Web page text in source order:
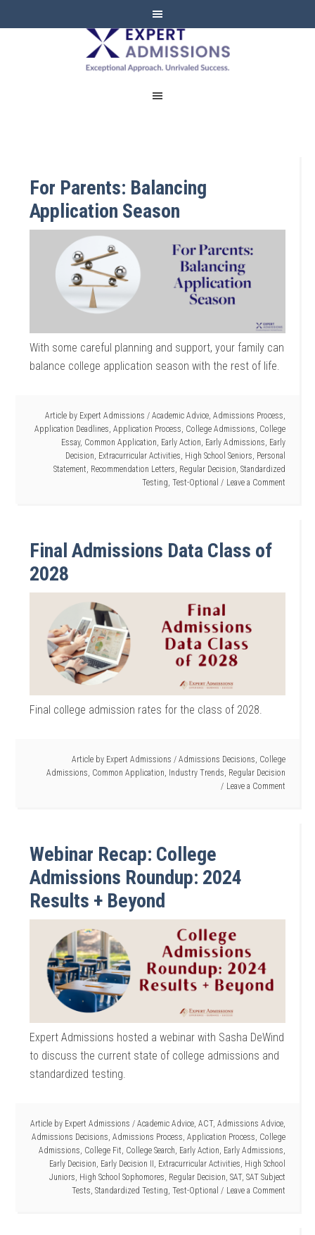
EXPERT
ADMISSIONS
For Parents: Balancing
Application Season
With some careful planning and support, your family can
balance college application season with the rest of life.
Article by Expert Admissions / Academic Advice, Admissions Process
Application Deadlines Application Process College Admissions College
Essay, Common Application Early Action Early Admissions Early
Decision Extracurricular Activities High School Seniors Personal
Statement Recommendation Letters Regular Decision Standardized
Testing Test-Optional Leave a Comment
Final Admissions Data Class of
2028
Final college admission rates for the class of 2028.
Article by Expert Admissions / Admissions Decisions, College
Admissions, Common Application, Industry Trends, Regular Decision
Leave a Comment
Webinar Recap: College
Admissions Roundup: 2024
Results + Beyond
Expert Admissions hosted a webinar with Sasha DeWind
to discuss the current state of college admissions and
standardized testing.
Article by Expert Admissions / Academic Advice, ACT, Admissions Advice,
Admissions Decisions Admissions Process Application Process College
Admissions College Fit College Search Early Action Early Admissions
Early Decision Early Decision II Extracurricular Activities High School
Juniors High School Sophomores Regular Decision SAT, SAT Subject
Tests Standardized Testing Test-Optional Leave a Comment